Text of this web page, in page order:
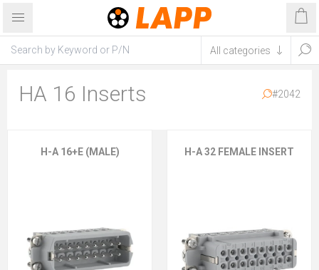
HA 16 Inserts #2042
H-A 16+E (MALE) H-A 32 FEMALE INSERT